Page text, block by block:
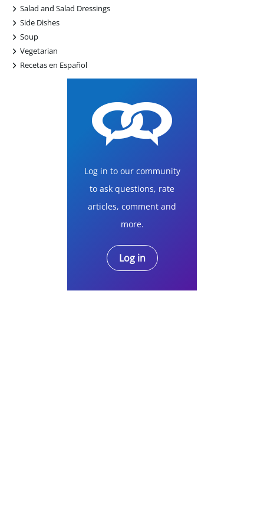
+
Salad and Salad Dressings
+
Side Dishes
+
Soup
+
Vegetarian
+
Recetas en Español
Log in to our community
to ask questions, rate
articles, comment and
more.
Log in